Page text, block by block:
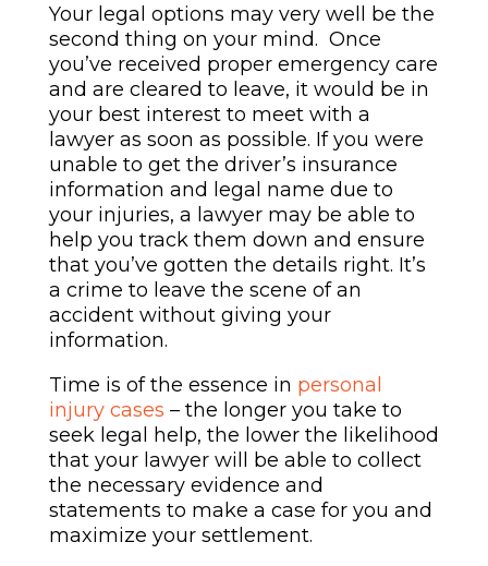
Your legal options may very well be the
second thing on your mind. Once
you’ve received proper emergency care
and are cleared to leave, it would be in
your best interest to meet with a
lawyer as soon as possible. If you were
unable to get the driver’s insurance
information and legal name due to
your injuries, a lawyer may be able to
help you track them down and ensure
that you’ve gotten the details right. It’s
a crime to leave the scene of an
accident without giving your
information.
Time is of the essence in personal
injury cases – the longer you take to
seek legal help, the lower the likelihood
that your lawyer will be able to collect
the necessary evidence and
statements to make a case for you and
maximize your settlement.